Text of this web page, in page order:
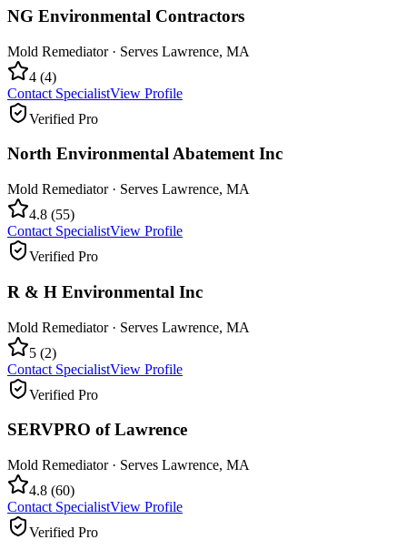
NG Environmental Contractors
Mold Remediator· Serves Lawrence, MA
4 (4)
Contact SpecialistView Profile
Verified Pro
North Environmental Abatement Inc
Mold Remediator· Serves Lawrence, MA
4.8 (55)
Contact SpecialistView Profile
Verified Pro
R & H Environmental Inc
Mold Remediator· Serves Lawrence, MA
5 (2)
Contact SpecialistView Profile
Verified Pro
SERVPRO of Lawrence
Mold Remediator· Serves Lawrence, MA
4.8 (60)
Contact SpecialistView Profile
Verified Pro